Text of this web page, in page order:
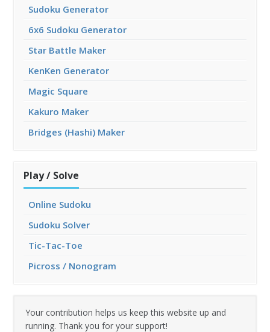
Sudoku Generator
6x6 Sudoku Generator
Star Battle Maker
KenKen Generator
Magic Square
Kakuro Maker
Bridges (Hashi) Maker
Play / Solve
Online Sudoku
Sudoku Solver
Tic-Tac-Toe
Picross / Nonogram
Your contribution helps us keep this website up and
running. Thank you for your support!